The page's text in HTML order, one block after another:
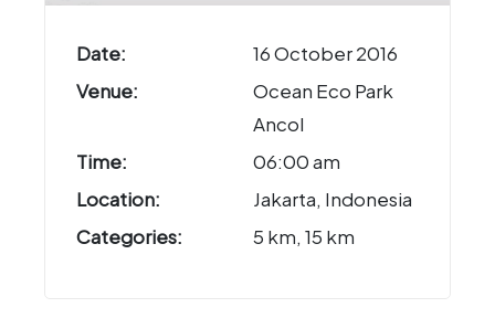
Date:
16 October 2016
Venue:
Ocean Eco Park
Ancol
Time:
06:00 am
Location:
Jakarta, Indonesia
Categories:
5 km, 15 km